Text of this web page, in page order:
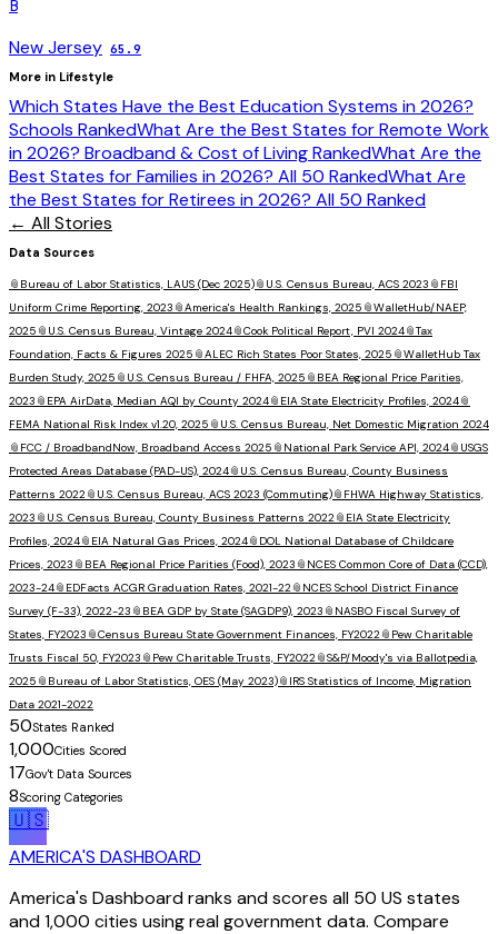
B
New Jersey 65.9
More in Lifestyle
Which States Have the Best Education Systems in 2026?
Schools RankedWhat Are the Best States for Remote Work
in 2026? Broadband & Cost of Living RankedWhat Are the
Best States for Families in 2026? All 50 RankedWhat Are
the Best States for Retirees in 2026? All 50 Ranked
← All Stories
Data Sources
📎 Bureau of Labor Statistics, LAUS (Dec 2025)📎 U.S. Census Bureau, ACS 2023 📎 FBI
Uniform Crime Reporting, 2023 📎America's Health Rankings, 2025 📎WalletHub/NAEP,
2025 📎 U.S. Census Bureau, Vintage 2024📎Cook Political Report, PVI 2024📎Tax
Foundation, Facts & Figures 2025 📎ALEC Rich States Poor States, 2025 📎WalletHub Tax
Burden Study, 2025 📎 U.S. Census Bureau / FHFA, 2025 📎 BEA Regional Price Parities,
2023 📎 EPA AirData, Median AQI by County 2024📎 EIA State Electricity Profiles, 2024📎
FEMA National Risk Index v1.20, 2025 📎 U.S. Census Bureau, Net Domestic Migration 2024
📎 FCC / BroadbandNow, Broadband Access 2025 📎 National Park Service API, 2024📎 USGS
Protected Areas Database (PAD-US), 2024📎 U.S. Census Bureau, County Business
Patterns 2022📎 U.S. Census Bureau, ACS 2023 (Commuting)📎 FHWA Highway Statistics,
2023 📎 U.S. Census Bureau, County Business Patterns 2022📎 EIA State Electricity
Profiles, 2024📎 EIA Natural Gas Prices, 2024📎 DOL National Database of Childcare
Prices, 2023 📎 BEA Regional Price Parities (Food), 2023 📎 NCES Common Core of Data (CCD),
2023-24📎 EDFacts ACGR Graduation Rates, 2021-22📎 NCES School District Finance
Survey (F-33), 2022-23 📎 BEA GDP by State (SAGDP9), 2023 📎 NASBO Fiscal Survey of
States, FY2023 📎Census Bureau State Government Finances, FY2022📎 Pew Charitable
Trusts Fiscal 50, FY2023 📎 Pew Charitable Trusts, FY2022📎S&P/Moody's via Ballotpedia,
2025 📎 Bureau of Labor Statistics, OES (May 2023)📎 IRS Statistics of Income, Migration
Data 2021-2022
50States Ranked
1,000Cities Scored
17Gov't Data Sources
8Scoring Categories
🇺🇸
AMERICA'S DASHBOARD
America's Dashboard ranks and scores all 50 US states
and 1,000 cities using real government data. Compare